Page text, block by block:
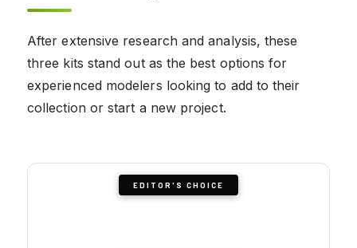
After extensive research and analysis, these
three kits stand out as the best options for
experienced modelers looking to add to their
collection or start a new project.
EDITOR'S CHOICE